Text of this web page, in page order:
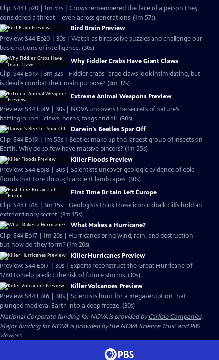
Clip: S44 Ep20 | 1m 57s | Crows remembered the face of a person they
considered a threat—even across generations. (1m 57s)
Bird Brain Preview
Preview: S44 Ep20 | 30s | Watch as birds solve puzzles and challenge our
basic notions of intelligence. (30s)
Why Fiddler Crabs Have Giant Claws
Clip: S44 Ep19 | 3m 32s | Fiddler crabs' large claws look intimidating, but
is deadly combat their main purpose? (3m 32s)
Extreme Animal Weapons Preview
Preview: S44 Ep19 | 30s | NOVA uncovers the secrets of nature’s
battleground—claws, horns, fangs and all. (30s)
Darwin's Beetles Spar Off
Clip: S44 Ep19 | 1m 55s | Beetles make up the largest group of insects on
Earth. Why do so few have massive pincers? (1m 55s)
Killer Floods Preview
Preview: S44 Ep18 | 30s | Scientists uncover geologic evidence of epic
floods that tore through ancient landscapes. (30s)
First Time Britain Left Europe
Clip: S44 Ep18 | 3m 15s | Geologists think these iconic chalk cliffs hold an
extraordinary secret. (3m 15s)
What Makes a Hurricane?
Clip: S44 Ep17 | 1m 20s | Hurricanes bring wind, rain, and destruction—
but how do they form? (1m 20s)
Killer Hurricanes Preview
Preview: S44 Ep17 | 30s | Experts reconstruct the Great Hurricane of
1780 to help predict the risk of future storms. (30s)
Killer Volcanoes Preview
Preview: S44 Ep16 | 30s | Scientists hunt for a mega-eruption that
plunged medieval Earth into a deep freeze. (30s)
National Corporate funding for NOVA is provided byCarlisle Companies.
Major funding for NOVA is provided by the NOVA Science Trust and PBS
viewers.